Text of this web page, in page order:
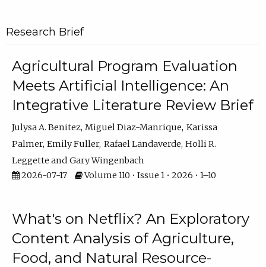
Research Brief
Agricultural Program Evaluation
Meets Artificial Intelligence: An
Integrative Literature Review Brief
Julysa A. Benitez Miguel Diaz-Manrique Karissa
Palmer Emily Fuller Rafael Landaverde Holli R.
Leggette
Gary Wingenbach
2026-07-17
Volume 110 • Issue 1 • 2026 • 1–10
What's on Netflix? An Exploratory
Content Analysis of Agriculture,
Food, and Natural Resource-